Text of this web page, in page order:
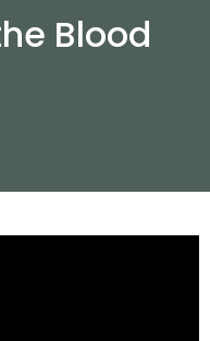
Blood